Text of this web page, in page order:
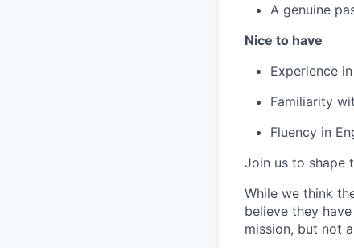
A genuine
Nice to have
Experience
Familiarity
Fluency in
Join us to shape
While we think
believe they
mission, but not